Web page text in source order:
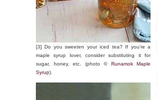
[3] Do you sweeten your iced tea? If you’re a
maple syrup lover, consider substituting it for
sugar, honey, etc. (photo © Runamok Maple
Syrup).